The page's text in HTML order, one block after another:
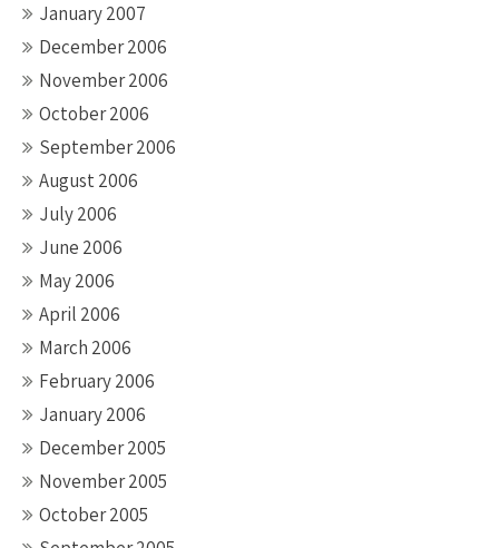
January 2007
December 2006
November 2006
October 2006
September 2006
August 2006
July 2006
June 2006
May 2006
April 2006
March 2006
February 2006
January 2006
December 2005
November 2005
October 2005